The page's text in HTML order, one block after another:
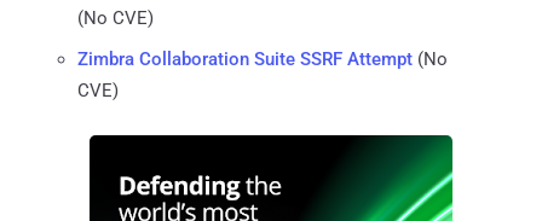
(No CVE)
Zimbra Collaboration Suite SSRF Attempt (No
CVE)